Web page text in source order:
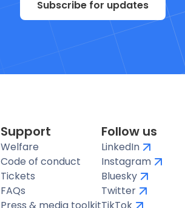
Subscribe for updates
Support
Welfare
Code of conduct
Tickets
FAQs
Follow us
LinkedIn
Instagram
Bluesky
Twitter